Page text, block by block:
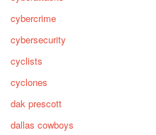
cybercrime
cybersecurity
cyclists
cyclones
dak prescott
dallas cowboys